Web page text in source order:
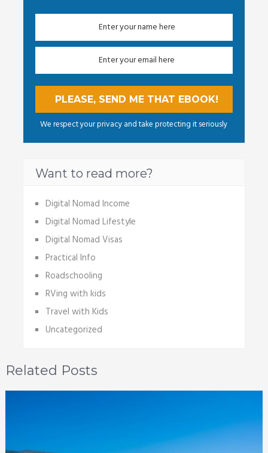
We respect your privacy and take protecting it seriously
Want to read more?
Digital Nomad Income
Digital Nomad Lifestyle
Digital Nomad Visas
Practical Info
Roadschooling
RVing with kids
Travel with Kids
Uncategorized
Related Posts